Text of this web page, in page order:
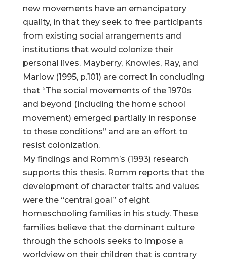
new movements have an emancipatory
quality, in that they seek to free participants
from existing social arrangements and
institutions that would colonize their
personal lives. Mayberry, Knowles, Ray, and
Marlow (1995, p.101) are correct in concluding
that “The social movements of the 1970s
and beyond (including the home school
movement) emerged partially in response
to these conditions” and are an effort to
resist colonization.
My findings and Romm’s (1993) research
supports this thesis. Romm reports that the
development of character traits and values
were the “central goal” of eight
homeschooling families in his study. These
families believe that the dominant culture
through the schools seeks to impose a
worldview on their children that is contrary